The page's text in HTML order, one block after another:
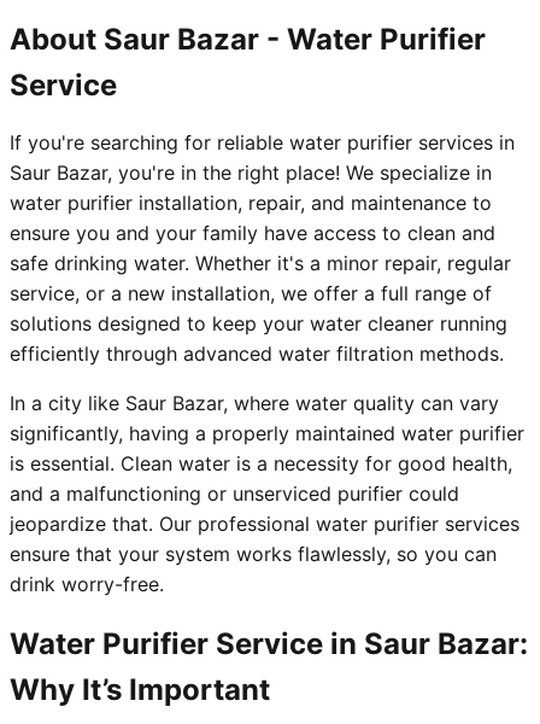
About Saur Bazar - Water Purifier
Service
If you're searching for reliable water purifier services in
Saur Bazar, you're in the right place! We specialize in
water purifier installation, repair, and maintenance to
ensure you and your family have access to clean and
safe drinking water. Whether it's a minor repair, regular
service, or a new installation, we offer a full range of
solutions designed to keep your water cleaner running
efficiently through advanced water filtration methods.
In a city like Saur Bazar, where water quality can vary
significantly, having a properly maintained water purifier
is essential. Clean water is a necessity for good health,
and a malfunctioning or unserviced purifier could
jeopardize that. Our professional water purifier services
ensure that your system works flawlessly, so you can
drink worry-free.
Water Purifier Service in Saur Bazar:
Why It’s Important